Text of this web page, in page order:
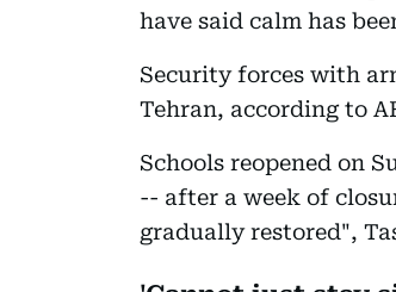
have said calm has
Security forces with
Tehran, according to
Schools reopened on
-- after a week of
gradually restored",